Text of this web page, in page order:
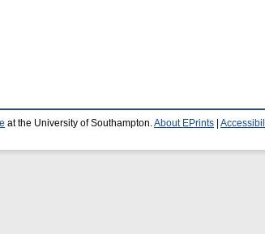
at the University of Southampton. About EPrints